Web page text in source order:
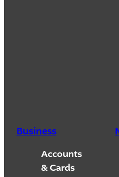
Business
Accounts
& Cards